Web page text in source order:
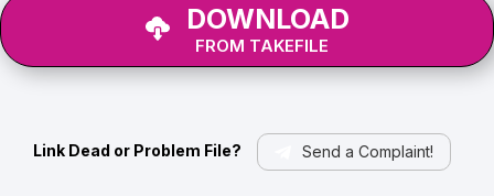
DOWNLOAD
FROM TAKEFILE
Link Dead or Problem File? Send a Complaint!